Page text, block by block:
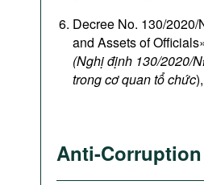
Decree No. 130/
and Assets of
(Nghị định 130/2020/
trong cơ quan tổ chức
Anti-